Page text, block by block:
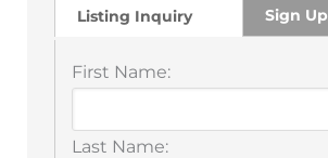
Listing Inquiry Sign Up
First Name:
Last Name: